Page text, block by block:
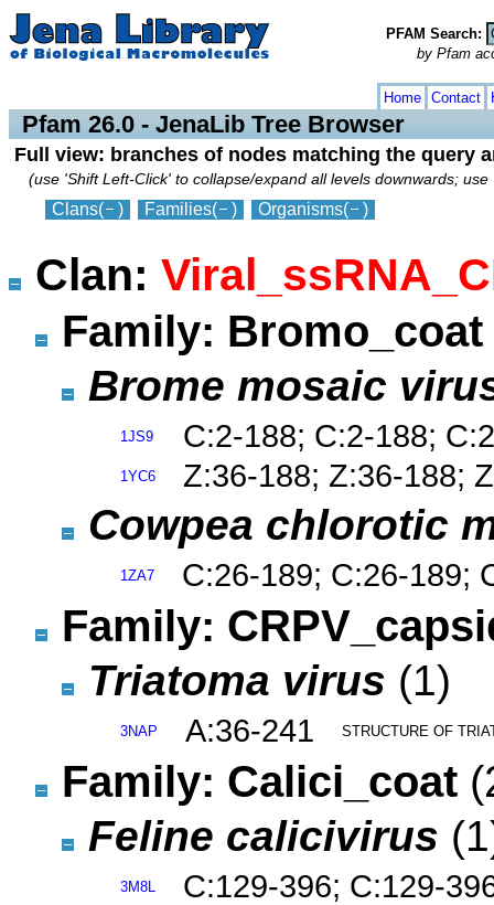
PFAM Search:
by Pfam
Home Contact
Pfam 26.0 - JenaLib Tree Browser
Full view: branches of nodes matching the query
(use 'Shift Left-Click' to collapse/expand all levels downwards;
Clans( ) Families( ) Organisms( )
Clan:
Family: Bromo_coat
Brome mosaic
1JS9 C:2-188; C:2-188;
1YC6 Z:36-188; Z:36-188;
Cowpea chlorotic
1ZA7 C:26-189; C:26-189;
Family:
Triatoma virus (1)
3NAP A:36-241 STRUCTURE OF
Family: Calici_coat
Feline calicivirus
3M8L C:129-396; C:129-